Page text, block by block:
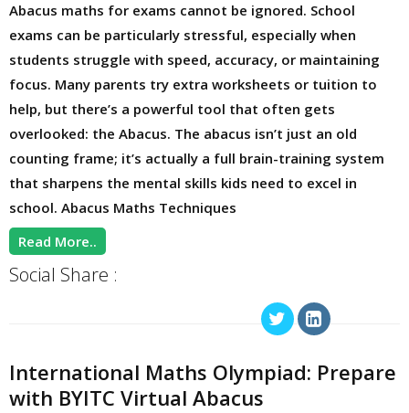
Abacus maths for exams cannot be ignored. School
exams can be particularly stressful, especially when
students struggle with speed, accuracy, or maintaining
focus. Many parents try extra worksheets or tuition to
help, but there’s a powerful tool that often gets
overlooked: the Abacus. The abacus isn’t just an old
counting frame; it’s actually a full brain-training system
that sharpens the mental skills kids need to excel in
school. Abacus Maths Techniques
Read More..
Social Share :
International Maths Olympiad: Prepare
with BYITC Virtual Abacus